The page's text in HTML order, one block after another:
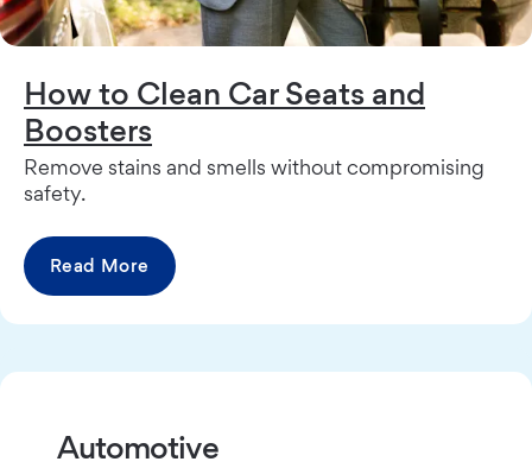
How to Clean Car Seats and
Boosters
Remove stains and smells without compromising
safety.
Read More
Automotive